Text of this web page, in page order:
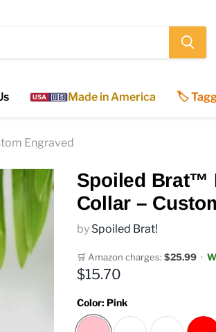
USA 🇺🇸 Made in America 🏷️
Engraved
Spoiled Brat™
Collar –
by Spoiled Brat!
🛒 Amazon charges: $25.99·
Current price
$15.70
Color: Pink